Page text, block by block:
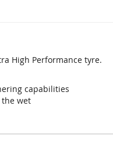
High Performance tyre.
capabilities
wet